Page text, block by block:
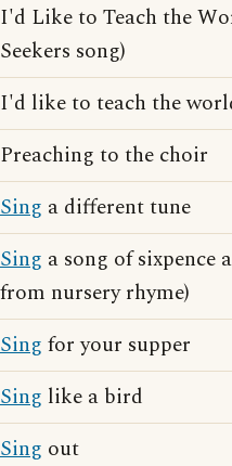
I'd Like to Teach the
Seekers song)
I'd like to teach the
Preaching to the choir
Sing a different tune
Sing a song of sixpence
from nursery rhyme)
Sing for your supper
Sing like a bird
Sing out